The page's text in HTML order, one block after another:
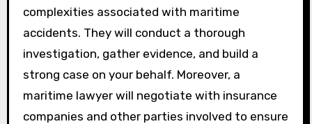
complexities associated with maritime
accidents. They will conduct a thorough
investigation, gather evidence, and build a
strong case on your behalf. Moreover, a
maritime lawyer will negotiate with insurance
companies and other parties involved to ensure